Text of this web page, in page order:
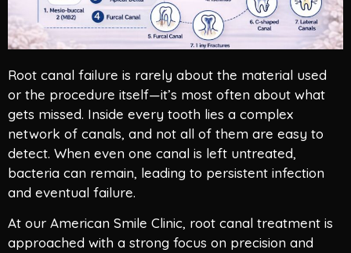
Root canal failure is rarely about the material used
or the procedure itself—it’s most often about what
gets missed. Inside every tooth lies a complex
network of canals, and not all of them are easy to
detect. When even one canal is left untreated,
bacteria can remain, leading to persistent infection
and eventual failure.
At our American Smile Clinic, root canal treatment is
approached with a strong focus on precision and